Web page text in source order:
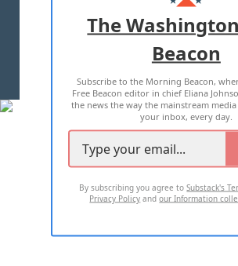
ADVERTISE WITH US
TERMS OF USE PRIVACY
2026 ALL RIGHTS RESERVED
The
Beacon
Subscribe to the Morning Beacon,
Free Beacon editor in chief Eliana
the news the way the mainstream
your inbox, every day.
By subscribing you agree toSubstack's
Privacy Policy andour Information